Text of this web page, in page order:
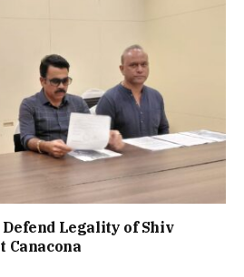
Legality of Shiv
Canacona